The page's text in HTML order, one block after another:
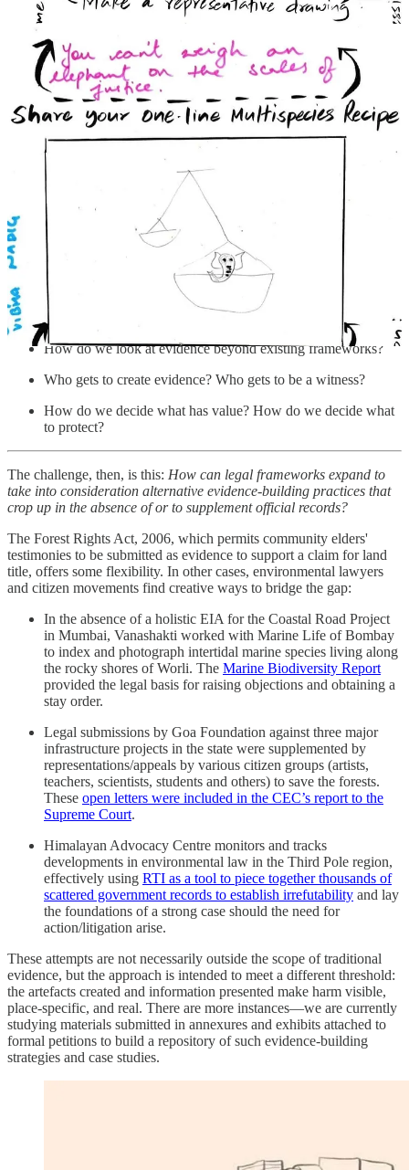
“Jungle kya hota hai? Who defined it for us? This is
information that has been written in textbooks, defined
by the government and scientists. But the people who
have been living in these places have not tried to define
it - in writing - and their ideas have not been accepted
when they have tried.”
Below:
A choppy edit from the Mela grounds, ambient sound and
0:00
-4:42
The questions that come up in this initial conversation (and the many
since) examine bias, misrepresentation, power imbalance, and the
differing interests and values inherent to decision-making:
How do we look at evidence beyond existing frameworks?
Who gets to create evidence? Who gets to be a witness?
How do we decide what has value? How do we decide what
to protect?
The challenge, then, is this: How can legal frameworks expand to
take into consideration alternative evidence-building practices that
crop up in the absence of or to supplement official records?
The Forest Rights Act, 2006, which permits community elders'
testimonies to be submitted as evidence to support a claim for land
title, offers some flexibility. In other cases, environmental lawyers
and citizen movements find creative ways to bridge the gap:
In the absence of a holistic EIA for the Coastal Road Project
in Mumbai, Vanashakti worked with Marine Life of Bombay
to index and photograph intertidal marine species living along
the rocky shores of Worli. The Marine Biodiversity Report
provided the legal basis for raising objections and obtaining a
stay order.
Legal submissions by Goa Foundation against three major
infrastructure projects in the state were supplemented by
representations/appeals by various citizen groups (artists,
teachers, scientists, students and others) to save the forests.
These open letters were included in the CEC’s report to the
Supreme Court.
Himalayan Advocacy Centre monitors and tracks
developments in environmental law in the Third Pole region,
effectively using RTI as a tool to piece together thousands of
scattered government records to establish irrefutability and lay
the foundations of a strong case should the need for
action/litigation arise.
These attempts are not necessarily outside the scope of traditional
evidence, but the approach is intended to meet a different threshold:
the artefacts created and information presented make harm visible,
place-specific, and real. There are more instances—we are currently
studying materials submitted in annexures and exhibits attached to
formal petitions to build a repository of such evidence-building
strategies and case studies.